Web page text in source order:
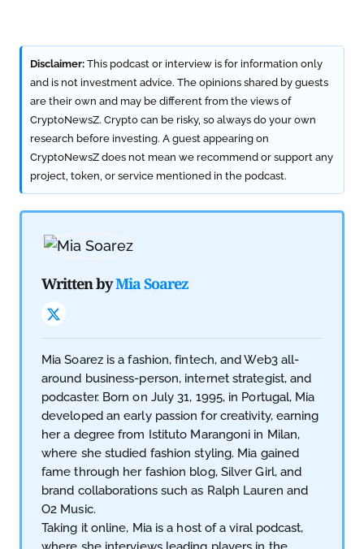
Disclaimer: This podcast or interview is for information only
and is not investment advice. The opinions shared by guests
are their own and may be different from the views of
CryptoNewsZ. Crypto can be risky, so always do your own
research before investing. A guest appearing on
CryptoNewsZ does not mean we recommend or support any
project, token, or service mentioned in the podcast.
Written byMia Soarez
Mia Soarez is a fashion, fintech, and Web3 all-
around business-person, internet strategist, and
podcaster. Born on July 31, 1995, in Portugal, Mia
developed an early passion for creativity, earning
her a degree from Istituto Marangoni in Milan,
where she studied fashion styling. Mia gained
fame through her fashion blog, Silver Girl, and
brand collaborations such as Ralph Lauren and
O2 Music.
Taking it online, Mia is a host of a viral podcast,